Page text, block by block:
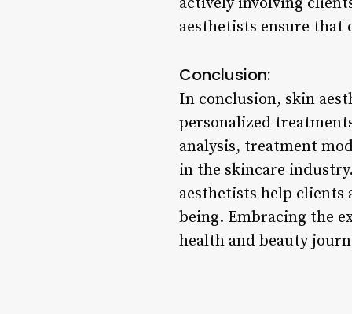
aesthetists ensure
Conclusion:
In conclusion, skin
personalized
analysis, treatment
in the skincare
aesthetists help clients
being. Embracing the
health and beauty